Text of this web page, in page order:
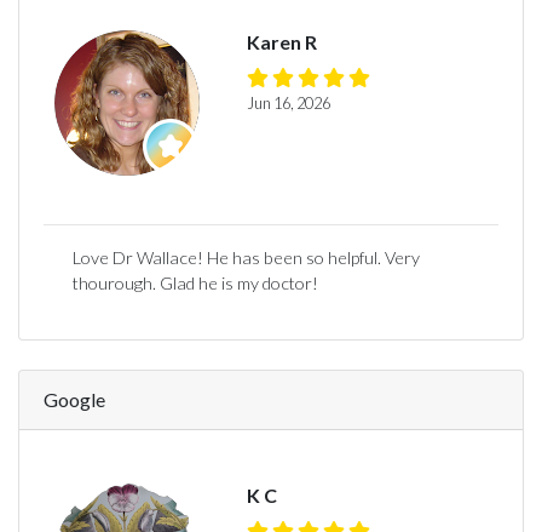
Karen R
Jun 16, 2026
Love Dr Wallace! He has been so helpful. Very
thourough. Glad he is my doctor!
Google
K C